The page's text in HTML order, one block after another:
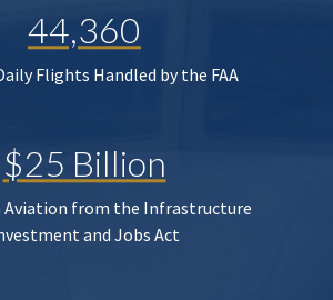
44,360
Flights Handled by the FAA
$25 Billion
Aviation from the Infrastructure
and Jobs Act